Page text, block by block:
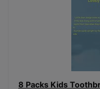
8 Packs Kids